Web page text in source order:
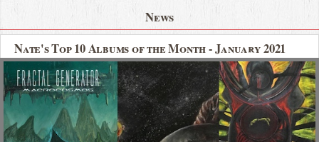
News
Nate's Top 10 Albums of the Month - January 2021